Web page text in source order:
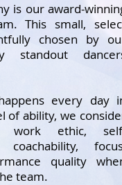
is our award-
This small,
chosen by
standout
every day
of ability, we
work ethic,
quality
team.